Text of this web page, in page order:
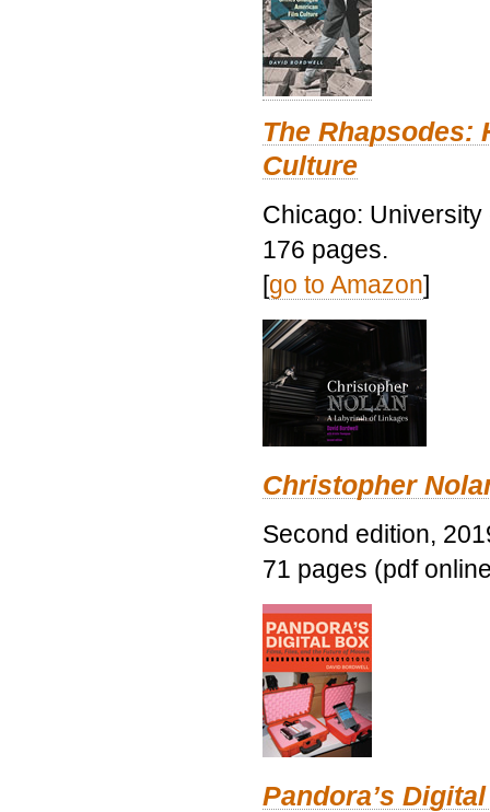
The Rhapsodes:
Culture
Chicago:
176 pages.
[go to Amazon]
Christopher
Second edition,
71 pages (pdf
Pandora’s